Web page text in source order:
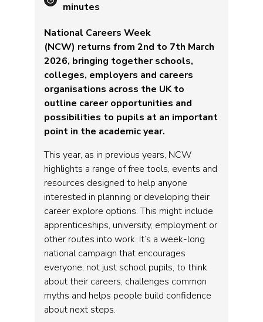
minutes
National Careers Week
(NCW) returns from 2nd to 7th March
2026, bringing together schools,
colleges, employers and careers
organisations across the UK to
outline career opportunities and
possibilities to pupils at an important
point in the academic year.
This year, as in previous years, NCW
highlights a range of free tools, events and
resources designed to help anyone
interested in planning or developing their
career explore options. This might include
apprenticeships, university, employment or
other routes into work. It’s a week-long
national campaign that encourages
everyone, not just school pupils, to think
about their careers, challenges common
myths and helps people build confidence
about next steps.